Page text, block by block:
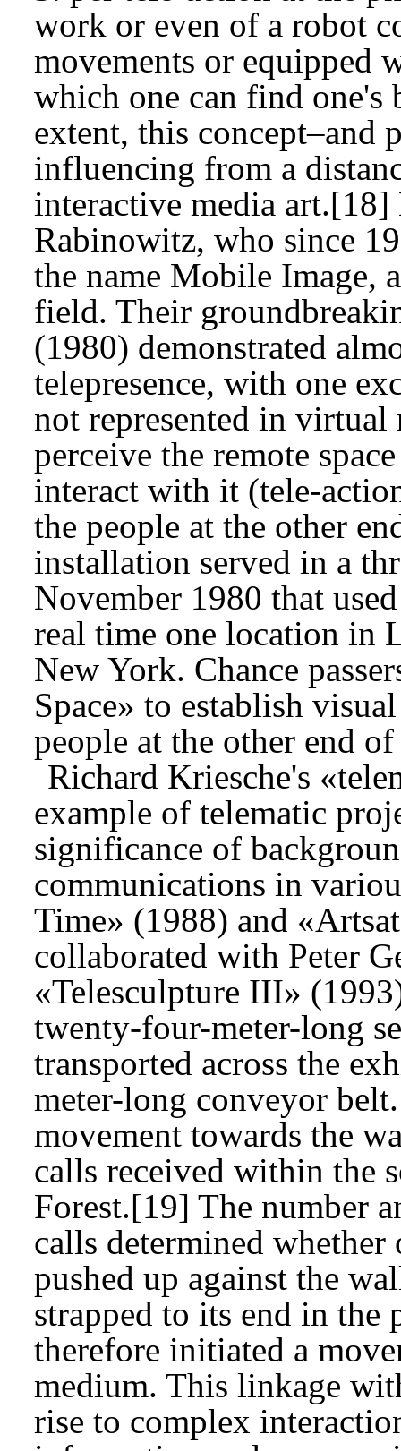
work or even of a robot
movements or equipped
which one can find one's
extent, this
influencing from a
interactive media
Rabinowitz, who since
the name Mobile Image,
field. Their
(1980) demonstrated
telepresence, with one
not represented in
perceive the remote
interact with it (tele-
the people at the other
installation served in a
November 1980 that
real time one location in
New York. Chance
Space» to establish
people at the other end
Richard Kriesche's
example of telematic
significance of
communications in
Time» (1988) and
collaborated with Peter
«Telesculpture III»
twenty-four-meter-long
transported across the
meter-long conveyor
movement towards the
calls received within the
Forest.[19] The number
calls determined
pushed up against the
strapped to its end in the
therefore initiated a
medium. This linkage
rise to complex